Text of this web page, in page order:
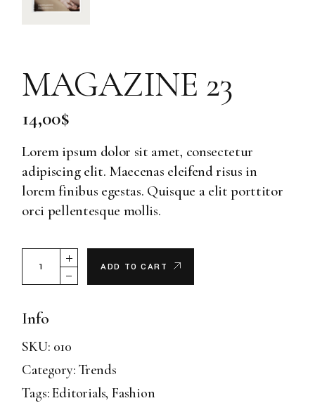
MAGAZINE 23
14,00$
Lorem ipsum dolor sit amet, consectetur
adipiscing elit. Maecenas eleifend risus in
lorem finibus egestas. Quisque a elit porttitor
orci pellentesque mollis.
Magazine 23 quantity
ADD TO CART
Info
SKU: 010
Category: Trends
Tags:Editorials, Fashion